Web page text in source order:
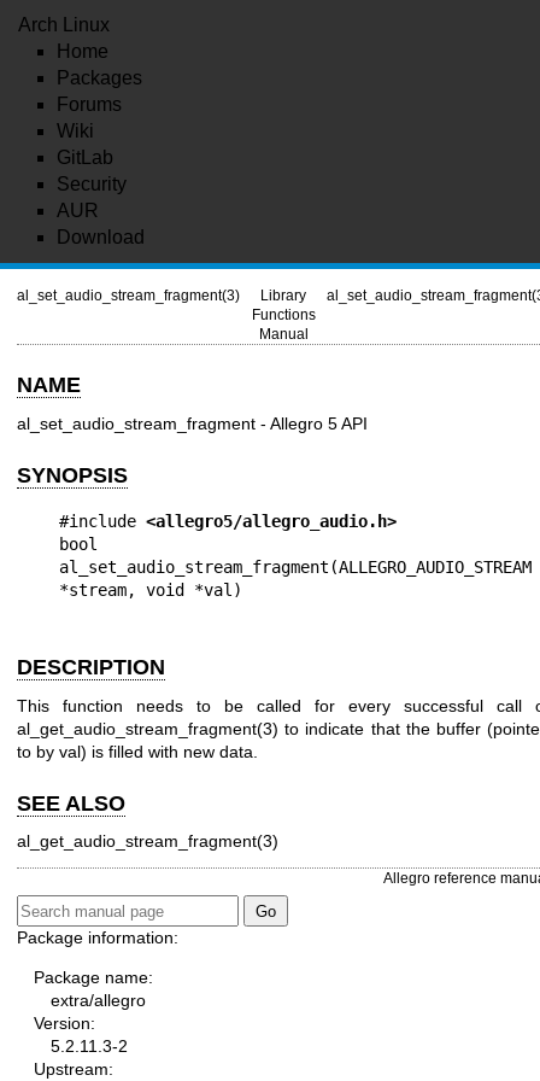
Arch Linux
Home
Packages
Forums
Wiki
GitLab
Security
AUR
Download
al_set_audio_stream_fragment(3)
Library
Functions
Manual
NAME
al_set_audio_stream_fragment - Allegro 5 API
SYNOPSIS
#include <allegro5/allegro_audio.h>
bool
al_set_audio_stream_fragment(ALLEGRO_AUDIO_STREAM
DESCRIPTION
This function needs to be called for every successful call
al_get_audio_stream_fragment(3) to indicate that the buffer
to by val) is filled with new data.
SEE ALSO
al_get_audio_stream_fragment(3)
Allegro reference
Package information:
Package name:
extra/allegro
Version:
5.2.11.3-2
Upstream: